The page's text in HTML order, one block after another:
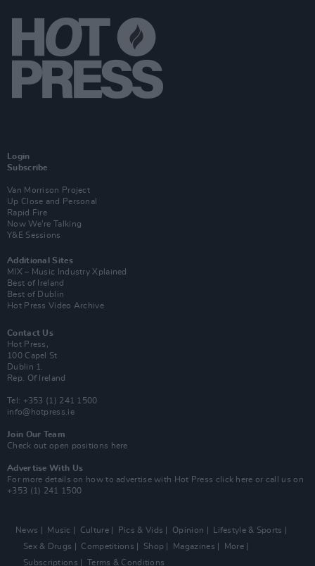
Login
Subscribe
Van Morrison Project
Up Close and Personal
Rapid Fire
Now We’re Talking
Y&E Sessions
Additional Sites
MIX – Music Industry Xplained
Best of Ireland
Best of Dublin
Hot Press Video Archive
Contact Us
Hot Press,
100 Capel St
Dublin 1.
Rep. Of Ireland
Tel: +353 (1) 241 1500
info@hotpress.ie
Join Our Team
Check out open positions here
Advertise With Us
For more details on how to advertise with Hot Press click here or call us on
+353 (1) 241 1500
News Music Culture Pics & Vids Opinion
Lifestyle & Sports
Sex & Drugs
Competitions Shop Magazines
More
Subscriptions
Terms & Conditions